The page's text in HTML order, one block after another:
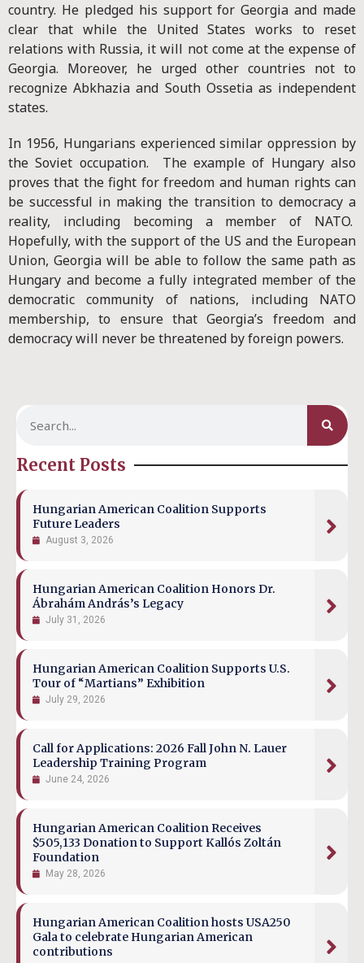
country. He pledged his support for Georgia and made
clear that while the United States works to reset
relations with Russia, it will not come at the expense of
Georgia. Moreover, he urged other countries not to
recognize Abkhazia and South Ossetia as independent
states.
In 1956, Hungarians experienced similar oppression by
the Soviet occupation. The example of Hungary also
proves that the fight for freedom and human rights can
be successful in making the transition to democracy a
reality, including becoming a member of NATO.
Hopefully, with the support of the US and the European
Union, Georgia will be able to follow the same path as
Hungary and become a fully integrated member of the
democratic community of nations, including NATO
membership, to ensure that Georgia’s freedom and
democracy will never be threatened by foreign powers.
Recent Posts
Hungarian American Coalition Supports
Future Leaders
August 3, 2026
Hungarian American Coalition Honors Dr.
Ábrahám András’s Legacy
July 31, 2026
Hungarian American Coalition Supports U.S.
Tour of “Martians” Exhibition
July 29, 2026
Call for Applications: 2026 Fall John N. Lauer
Leadership Training Program
June 24, 2026
Hungarian American Coalition Receives
$505,133 Donation to Support Kallós Zoltán
Foundation
May 28, 2026
Hungarian American Coalition hosts USA250
Gala to celebrate Hungarian American
contributions